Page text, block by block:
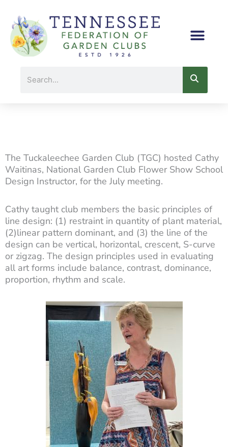
content
The Tuckaleechee Garden Club (TGC) hosted Cathy
Waitinas, National Garden Club Flower Show School
Design Instructor, for the July meeting.
Cathy taught club members the basic principles of
line design: (1) restraint in quantity of plant material,
(2)linear pattern dominant, and (3) the line of the
design can be vertical, horizontal, crescent, S-curve
or zigzag. The design principles used in evaluating
all art forms include balance, contrast, dominance,
proportion, rhythm and scale.